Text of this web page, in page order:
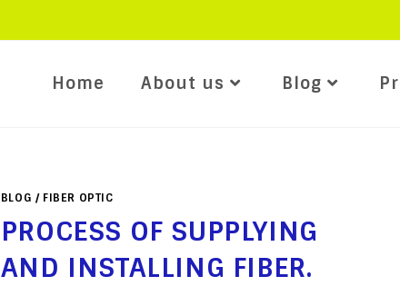
Home About us Blog
BLOG / FIBER OPTIC
PROCESS OF SUPPLYING
AND INSTALLING FIBER.